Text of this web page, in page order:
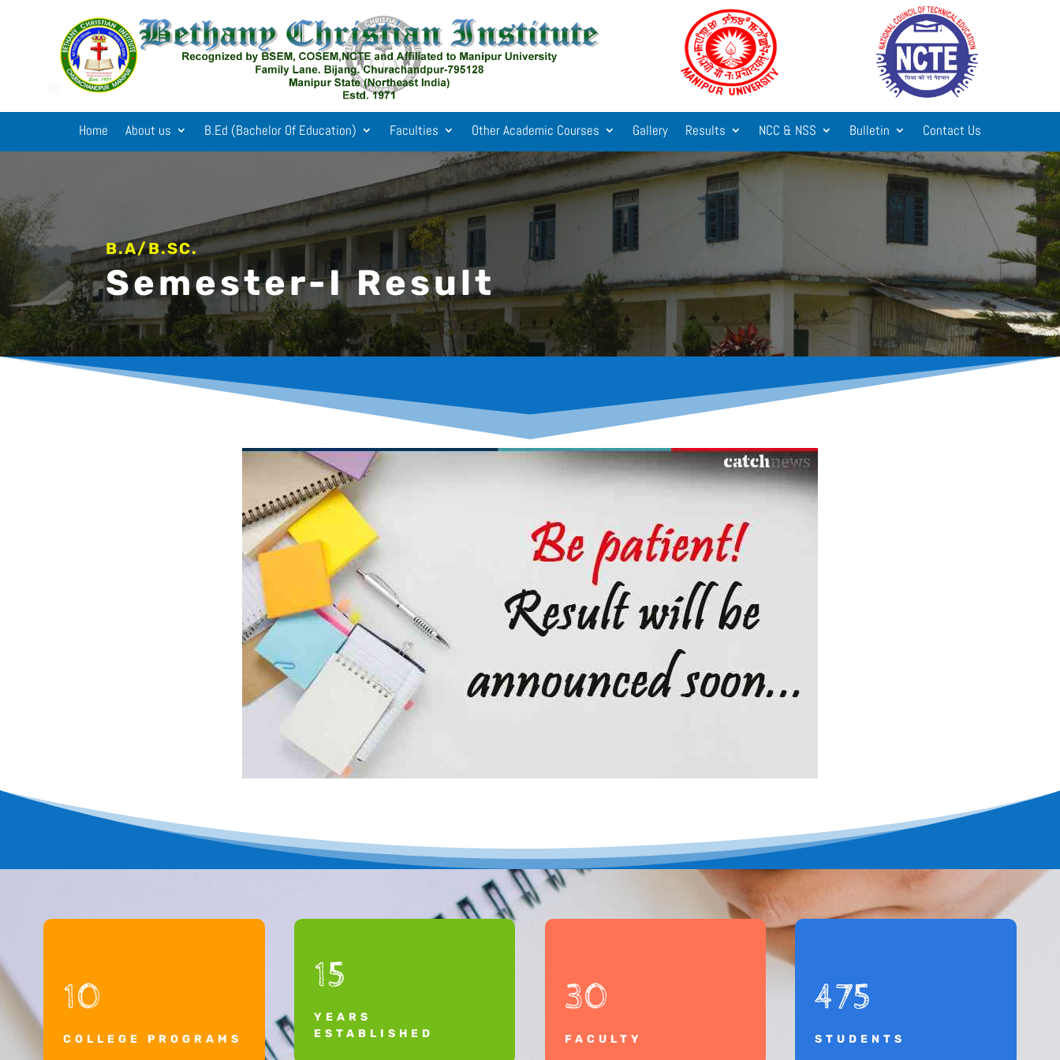
Home About us B.Ed (Bachelor Of Education) Faculties Other Academic Courses Gallery Results NCC & NSS Bulletin Contact Us
B.A/B.SC.
Semester-I Result
10
COLLEGE PROGRAMS
15
YEARS
ESTABLISHED
30
FACULTY
475
STUDENTS